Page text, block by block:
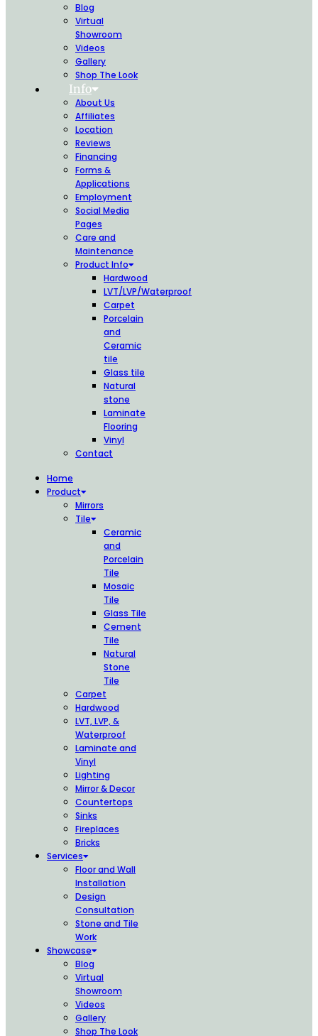
Blog
Virtual
Showroom
Videos
Gallery
Shop The Look
Info
About Us
Affiliates
Location
Reviews
Financing
Forms &
Applications
Employment
Social Media
Pages
Care and
Maintenance
Product Info
Hardwood
LVT/LVP/Waterproof
Carpet
Porcelain
and
Ceramic
tile
Glass tile
Natural
stone
Laminate
Flooring
Vinyl
Contact
Home
Product
Mirrors
Tile
Ceramic
and
Porcelain
Tile
Mosaic
Tile
Glass Tile
Cement
Tile
Natural
Stone
Tile
Carpet
Hardwood
LVT, LVP, &
Waterproof
Laminate and
Vinyl
Lighting
Mirror & Decor
Countertops
Sinks
Fireplaces
Bricks
Services
Floor and Wall
Installation
Design
Consultation
Stone and Tile
Work
Showcase
Blog
Virtual
Showroom
Videos
Gallery
Shop The Look